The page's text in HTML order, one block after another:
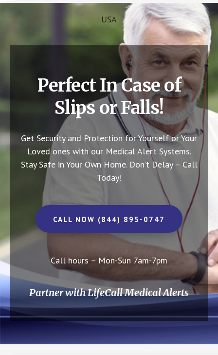
USA
Perfect In Case of
Slips or Falls!
Get Security and Protection for Yourself or Your
Loved ones with our Medical Alert Systems.
Stay Safe in Your Own Home. Don’t Delay – Call
Today!
CALL NOW (844) 895-0747
Call hours – Mon-Sun 7am-7pm
Partner with LifeCall Medical Alerts